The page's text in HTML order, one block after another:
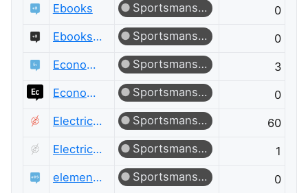
Ebooks
Sportsmanship
0
Ebooks Meta
Sportsmanship
0
Economics
Sportsmanship
3
Economics Meta
Sportsmanship
0
Electrical Engineering
Sportsmanship
60
Electrical Engineering Meta
Sportsmanship
1
elementary OS
Sportsmanship
0